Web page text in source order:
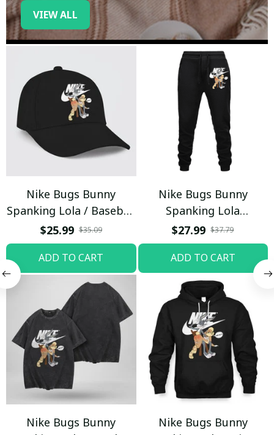
VIEW ALL
Nike Bugs Bunny
Spanking Lola / Baseball
Cap / Trending
$25.99 $35.09
ADD TO CART
Nike Bugs Bunny
Spanking Lola
Sweatpants / Black /
Trending
$27.99 $37.79
ADD TO CART
Nike Bugs Bunny
Nike Bugs Bunny